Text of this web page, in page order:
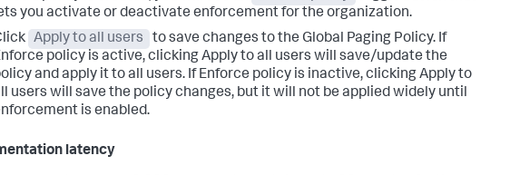
you activate or deactivate enforcement for the organization.
Apply to all users
to save changes to the Global Paging Policy. If
policy is active, clicking Apply to all users will save/update the
and apply it to all users. If Enforce policy is inactive, clicking Apply to
users will save the policy changes, but it will not be applied widely until
is enabled.
latency